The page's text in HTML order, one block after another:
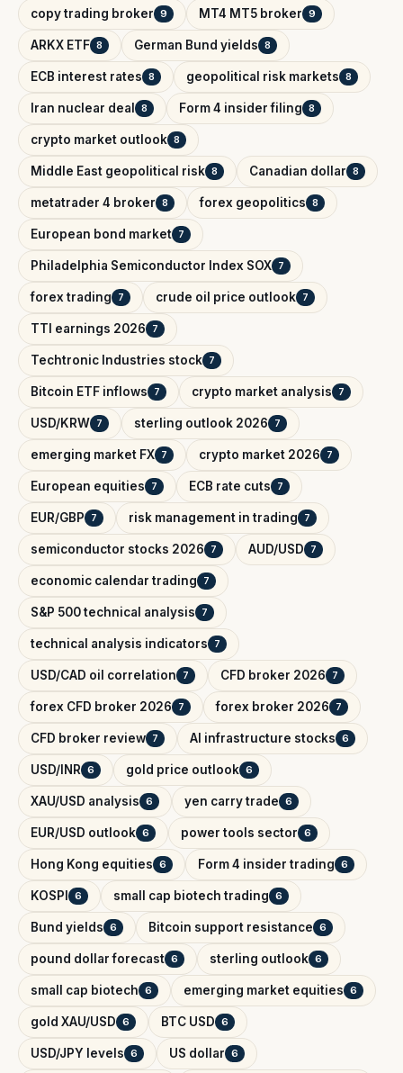
copy trading broker 9 MT4 MT5 broker 9
ARKX ETF 8 German Bund yields 8
ECB interest rates 8 geopolitical risk markets 8
Iran nuclear deal 8 Form 4 insider filing 8
crypto market outlook 8
Middle East geopolitical risk 8 Canadian dollar 8
metatrader 4 broker 8 forex geopolitics 8
European bond market 7
Philadelphia Semiconductor Index SOX 7
forex trading 7 crude oil price outlook 7
TTI earnings 2026 7
Techtronic Industries stock 7
Bitcoin ETF inflows 7 crypto market analysis 7
USD/KRW 7 sterling outlook 2026 7
emerging market FX 7 crypto market 2026 7
European equities 7 ECB rate cuts 7
EUR/GBP 7 risk management in trading 7
semiconductor stocks 2026 7 AUD/USD 7
economic calendar trading 7
S&P 500 technical analysis 7
technical analysis indicators 7
USD/CAD oil correlation 7 CFD broker 2026 7
forex CFD broker 2026 7 forex broker 2026 7
CFD broker review 7 AI infrastructure stocks 6
USD/INR 6 gold price outlook 6
XAU/USD analysis 6 yen carry trade 6
EUR/USD outlook 6 power tools sector 6
Hong Kong equities 6 Form 4 insider trading 6
KOSPI 6 small cap biotech trading 6
Bund yields 6 Bitcoin support resistance 6
pound dollar forecast 6 sterling outlook 6
small cap biotech 6 emerging market equities 6
gold XAU/USD 6 BTC USD 6
USD/JPY levels 6 US dollar 6